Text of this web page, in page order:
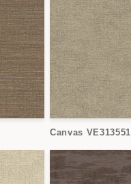
Canvas VE313551